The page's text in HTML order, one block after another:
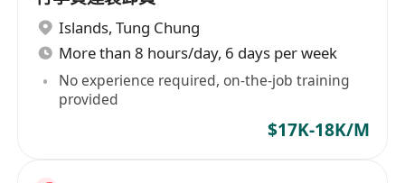
Islands, Tung Chung
More than 8 hours/day, 6 days per week
No experience required, on-the-job training
provided
$17K-18K/M